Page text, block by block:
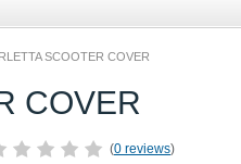
SCOOTER COVER
COVER
(0 reviews)